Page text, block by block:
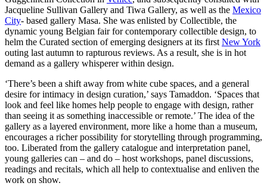
Jacqueline Sullivan Gallery and Tiwa Gallery, as well as the Mexico
City- based gallery Masa. She was enlisted by Collectible, the
dynamic young Belgian fair for contemporary collectible design, to
helm the Curated section of emerging designers at its first New York
outing last autumn to rapturous reviews. As a result, she is in hot
demand as a gallery whisperer within design.
‘There’s been a shift away from white cube spaces, and a general
desire for intimacy in design curation,’ says Tamaddon. ‘Spaces that
look and feel like homes help people to engage with design, rather
than seeing it as something inaccessible or remote.’ The idea of the
gallery as a layered environment, more like a home than a museum,
encourages a richer possibility for storytelling through programming,
too. Liberated from the gallery catalogue and interpretation panel,
young galleries can – and do – host workshops, panel discussions,
readings and recitals, which all help to contextualise and enliven the
work on show.